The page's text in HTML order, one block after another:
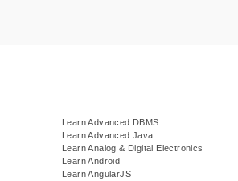
Learn Advanced DBMS
Learn Advanced Java
Learn Analog & Digital Electronics
Learn Android
Learn AngularJS